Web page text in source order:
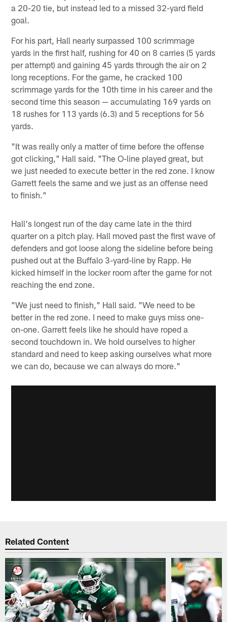
a 20-20 tie, but instead led to a missed 32-yard field
goal.
For his part, Hall nearly surpassed 100 scrimmage
yards in the first half, rushing for 40 on 8 carries (5 yards
per attempt) and gaining 45 yards through the air on 2
long receptions. For the game, he cracked 100
scrimmage yards for the 10th time in his career and the
second time this season — accumulating 169 yards on
18 rushes for 113 yards (6.3) and 5 receptions for 56
yards.
"It was really only a matter of time before the offense
got clicking," Hall said. "The O-line played great, but
we just needed to execute better in the red zone. I know
Garrett feels the same and we just as an offense need
to finish."
Hall's longest run of the day came late in the third
quarter on a pitch play. Hall moved past the first wave of
defenders and got loose along the sideline before being
pushed out at the Buffalo 3-yard-line by Rapp. He
kicked himself in the locker room after the game for not
reaching the end zone.
"We just need to finish," Hall said. "We need to be
better in the red zone. I need to make guys miss one-
on-one. Garrett feels like he should have roped a
second touchdown in. We hold ourselves to higher
standard and need to keep asking ourselves what more
we can do, because we can always do more."
Related Content